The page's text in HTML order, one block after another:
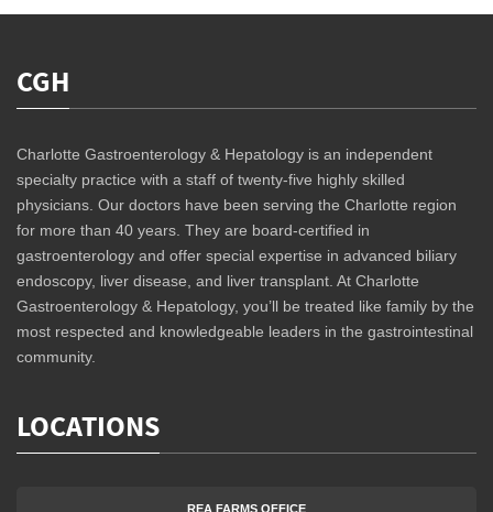
CGH
Charlotte Gastroenterology & Hepatology is an independent
specialty practice with a staff of twenty-five highly skilled
physicians. Our doctors have been serving the Charlotte region
for more than 40 years. They are board-certified in
gastroenterology and offer special expertise in advanced biliary
endoscopy, liver disease, and liver transplant. At Charlotte
Gastroenterology & Hepatology, you’ll be treated like family by the
most respected and knowledgeable leaders in the gastrointestinal
community.
LOCATIONS
REA FARMS OFFICE